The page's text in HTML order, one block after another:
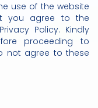
use of the website
you agree to the
Policy. Kindly
proceeding to
not agree to these